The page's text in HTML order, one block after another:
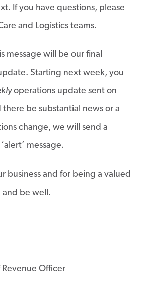
If you have questions, please
and Logistics teams.
message will be our final
Starting next week, you
operations update sent on
be substantial news or a
change, we will send a
message.
business and for being a valued
and be well.
Revenue Officer